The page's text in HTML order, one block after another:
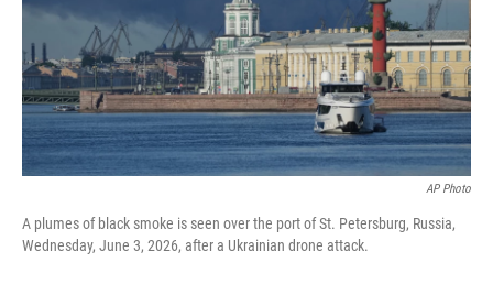
AP Photo
A plumes of black smoke is seen over the port of St. Petersburg, Russia,
Wednesday, June 3, 2026, after a Ukrainian drone attack.